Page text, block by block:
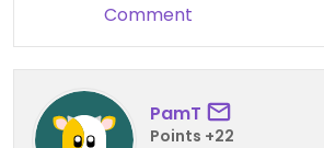
Comment
PamT
Points +22